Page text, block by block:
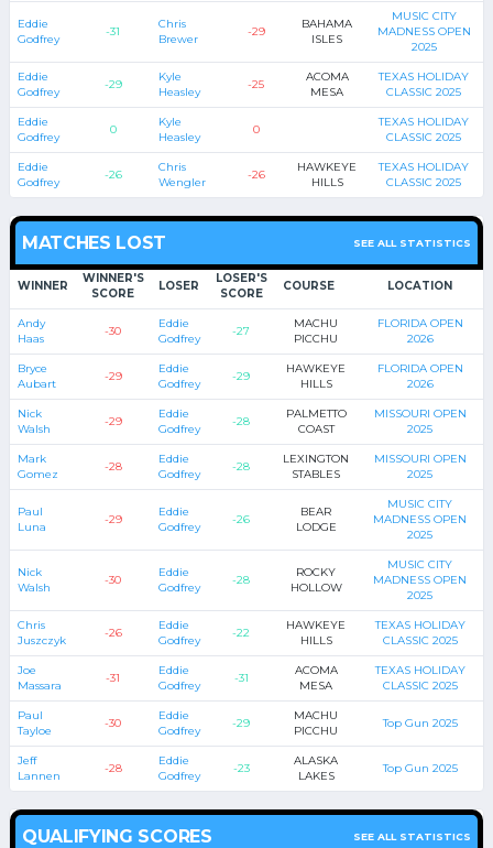
Eddie
Godfrey
-31
Chris
Brewer
-29
BAHAMA
ISLES
MUSIC CITY
MADNESS OPEN
2025
Eddie
Godfrey
-29
Kyle
Heasley
-25
ACOMA
MESA
TEXAS HOLIDAY
CLASSIC 2025
Eddie
Godfrey
0
Kyle
Heasley
0
TEXAS HOLIDAY
CLASSIC 2025
Eddie
Godfrey
-26
Chris
Wengler
-26
HAWKEYE
HILLS
TEXAS HOLIDAY
CLASSIC 2025
MATCHES LOST SEE ALL STATISTICS
WINNER
WINNER'S
SCORE
LOSER
LOSER'S
SCORE
COURSE LOCATION
Andy
Haas
-30
Eddie
Godfrey
-27
MACHU
PICCHU
FLORIDA OPEN
2026
Bryce
Aubart
-29
Eddie
Godfrey
-29
HAWKEYE
HILLS
FLORIDA OPEN
2026
Nick
Walsh
-29
Eddie
Godfrey
-28
PALMETTO
COAST
MISSOURI OPEN
2025
Mark
Gomez
-28
Eddie
Godfrey
-28
LEXINGTON
STABLES
MISSOURI OPEN
2025
Paul
Luna
-29
Eddie
Godfrey
-26
BEAR
LODGE
MUSIC CITY
MADNESS OPEN
2025
Nick
Walsh
-30
Eddie
Godfrey
-28
ROCKY
HOLLOW
MUSIC CITY
MADNESS OPEN
2025
Chris
Juszczyk
-26
Eddie
Godfrey
-22
HAWKEYE
HILLS
TEXAS HOLIDAY
CLASSIC 2025
Joe
Massara
-31
Eddie
Godfrey
-31
ACOMA
MESA
TEXAS HOLIDAY
CLASSIC 2025
Paul
Tayloe
-30
Eddie
Godfrey
-29
MACHU
PICCHU
Top Gun 2025
Jeff
Lannen
-28
Eddie
Godfrey
-23
ALASKA
LAKES
Top Gun 2025
QUALIFYING SCORES SEE ALL STATISTICS